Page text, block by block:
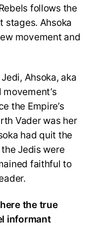
follows the
stages. Ahsoka
movement and
Ahsoka, aka
the Empire’s
Vader was her
had quit the
Jedis were
faithful to
the true
informant